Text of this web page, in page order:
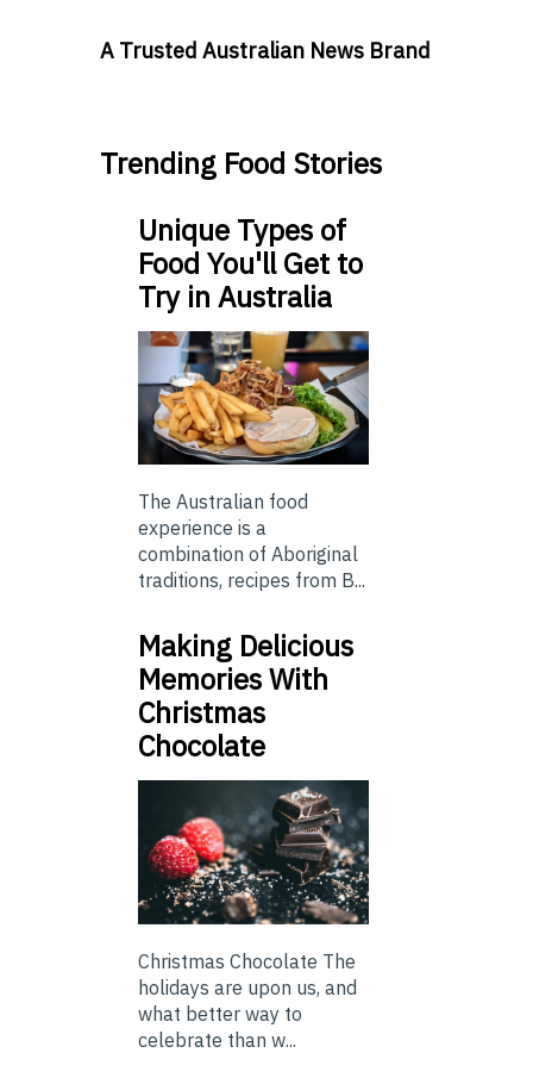
A Trusted Australian News Brand
Trending Food Stories
Unique Types of
Food You'll Get to
Try in Australia
The Australian food
experience is a
combination of Aboriginal
traditions, recipes from B...
Making Delicious
Memories With
Christmas
Chocolate
Christmas Chocolate The
holidays are upon us, and
what better way to
celebrate than w...